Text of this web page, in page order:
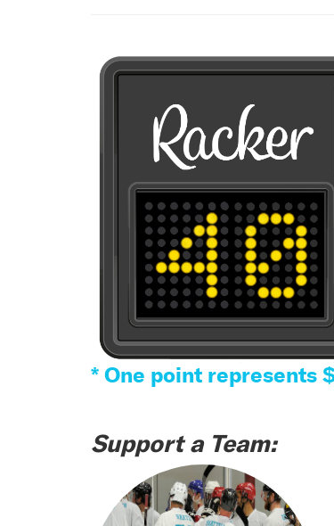
* One point represents
Support a Team: